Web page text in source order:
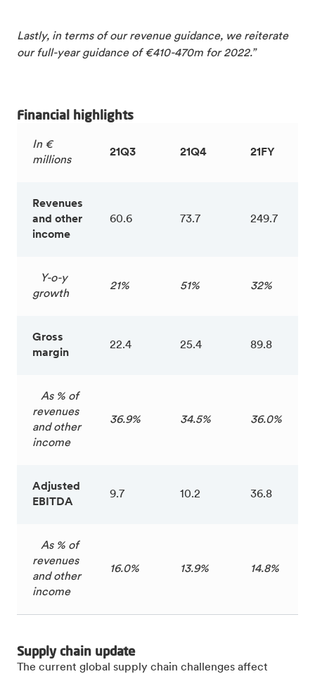
Lastly, in terms of our revenue guidance, we reiterate
our full-year guidance of €410-470m for 2022.”
Financial highlights
In €
millions
21Q3 21Q4 21FY
Revenues
and other
income
60.6 73.7 249.7
Y-o-y
growth
21% 51% 32%
Gross
margin
22.4 25.4 89.8
As % of
revenues
and other
income
36.9% 34.5% 36.0%
Adjusted
EBITDA
9.7 10.2 36.8
As % of
revenues
and other
income
16.0% 13.9% 14.8%
Supply chain update
The current global supply chain challenges affect